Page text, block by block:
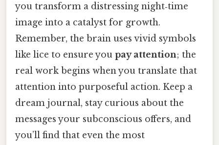
you transform a distressing night‑time
image into a catalyst for growth.
Remember, the brain uses vivid symbols
like lice to ensure you pay attention; the
real work begins when you translate that
attention into purposeful action. Keep a
dream journal, stay curious about the
messages your subconscious offers, and
you’ll find that even the most